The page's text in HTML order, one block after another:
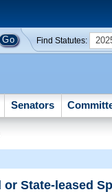
Find Statutes:
Senators
or State-leased